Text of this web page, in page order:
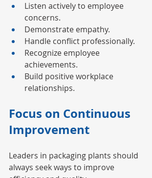
Listen actively to employee
concerns.
Demonstrate empathy.
Handle conflict professionally.
Recognize employee
achievements.
Build positive workplace
relationships.
Focus on Continuous
Improvement
Leaders in packaging plants should
always seek ways to improve